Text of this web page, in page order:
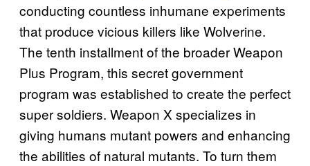
conducting countless inhumane experiments
that produce vicious killers like Wolverine.
The tenth installment of the broader Weapon
Plus Program, this secret government
program was established to create the perfect
super soldiers. Weapon X specializes in
giving humans mutant powers and enhancing
the abilities of natural mutants. To turn them